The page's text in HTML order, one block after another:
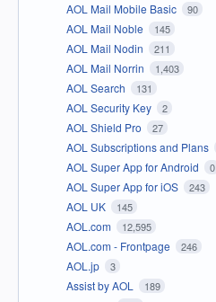
AOL Mail Mobile Basic 90
AOL Mail Noble 145
AOL Mail Nodin 211
AOL Mail Norrin 1,403
AOL Search 131
AOL Security Key 2
AOL Shield Pro 27
AOL Subscriptions and Plans
AOL Super App for Android 0
AOL Super App for iOS 243
AOL UK 145
AOL.com 12,595
AOL.com - Frontpage 246
AOL.jp 3
Assist by AOL 189